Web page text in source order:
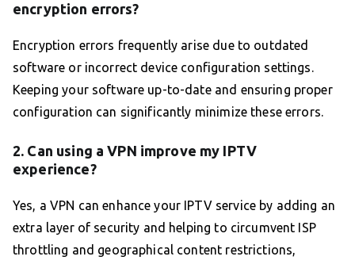
encryption errors?
Encryption errors frequently arise due to outdated
software or incorrect device configuration settings.
Keeping your software up-to-date and ensuring proper
configuration can significantly minimize these errors.
2. Can using a VPN improve my IPTV
experience?
Yes, a VPN can enhance your IPTV service by adding an
extra layer of security and helping to circumvent ISP
throttling and geographical content restrictions,